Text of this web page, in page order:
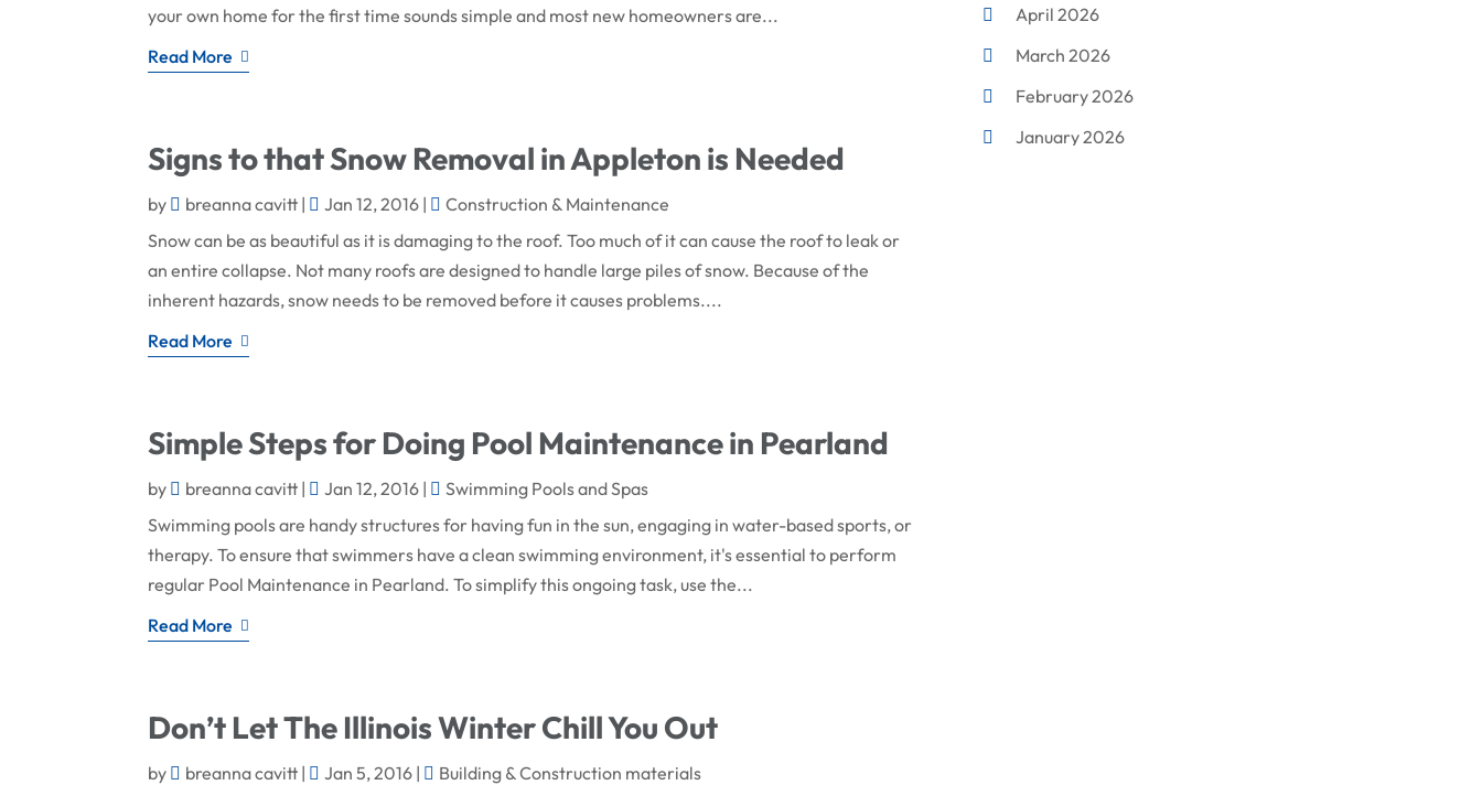
your own home for the first time sounds simple and most new homeowners are...
Read More
Signs to that Snow Removal in Appleton is Needed
by breanna cavitt | Jan 12, 2016 |
Construction & Maintenance
Snow can be as beautiful as it is damaging to the roof. Too much of it can cause the roof to leak or
an entire collapse. Not many roofs are designed to handle large piles of snow. Because of the
inherent hazards, snow needs to be removed before it causes problems....
Read More
Simple Steps for Doing Pool Maintenance in Pearland
by breanna cavitt | Jan 12, 2016 |
Swimming Pools and Spas
Swimming pools are handy structures for having fun in the sun, engaging in water-based sports, or
therapy. To ensure that swimmers have a clean swimming environment, it's essential to perform
regular Pool Maintenance in Pearland. To simplify this ongoing task, use the...
Read More
Don’t Let The Illinois Winter Chill You Out
by breanna cavitt | Jan 5, 2016 |
Building & Construction materials
Construction Equipment Rental
Corrugated Box Manufacturer
Crane Service
Custom Home Builder
April 2026
March 2026
February 2026
January 2026